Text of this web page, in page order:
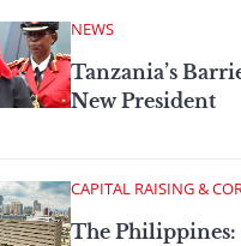
NEWS
Tanzania’s
New President
CAPITAL RAISING &
The Philippines: